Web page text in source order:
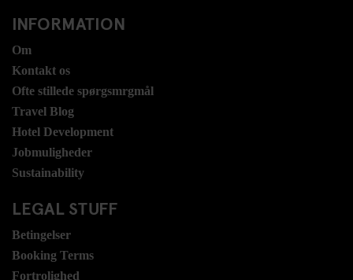
INFORMATION
Om
Kontakt os
Ofte stillede spørgsmrgmål
Travel Blog
Hotel Development
Jobmuligheder
Sustainability
LEGAL STUFF
Betingelser
Booking Terms
Fortrolighed